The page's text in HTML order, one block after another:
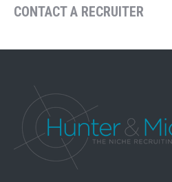
CONTACT A RECRUITER